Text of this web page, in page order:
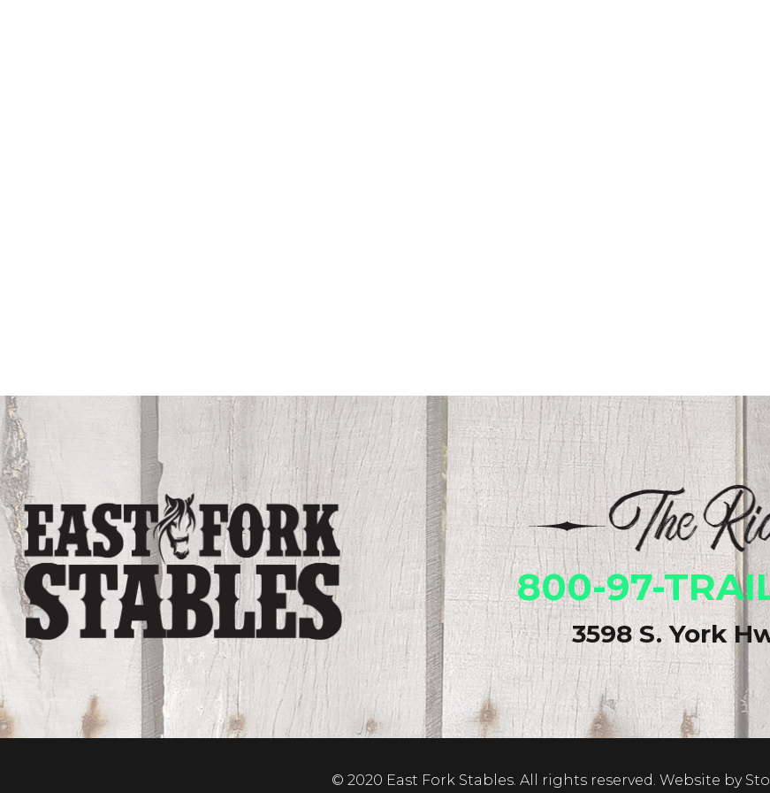
800-97-
3598 S. York
© 2020 East Fork Stables. All rights reserved. Website by